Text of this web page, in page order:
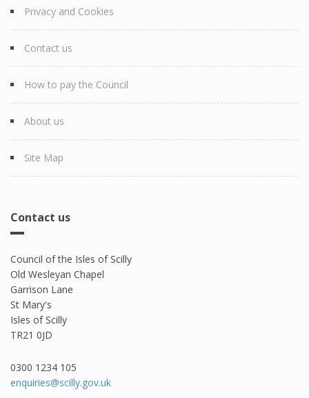
Privacy and Cookies
Contact us
How to pay the Council
About us
Site Map
Contact us
Council of the Isles of Scilly
Old Wesleyan Chapel
Garrison Lane
St Mary's
Isles of Scilly
TR21 0JD
0300 1234 105​
enquiries@scilly.gov.uk